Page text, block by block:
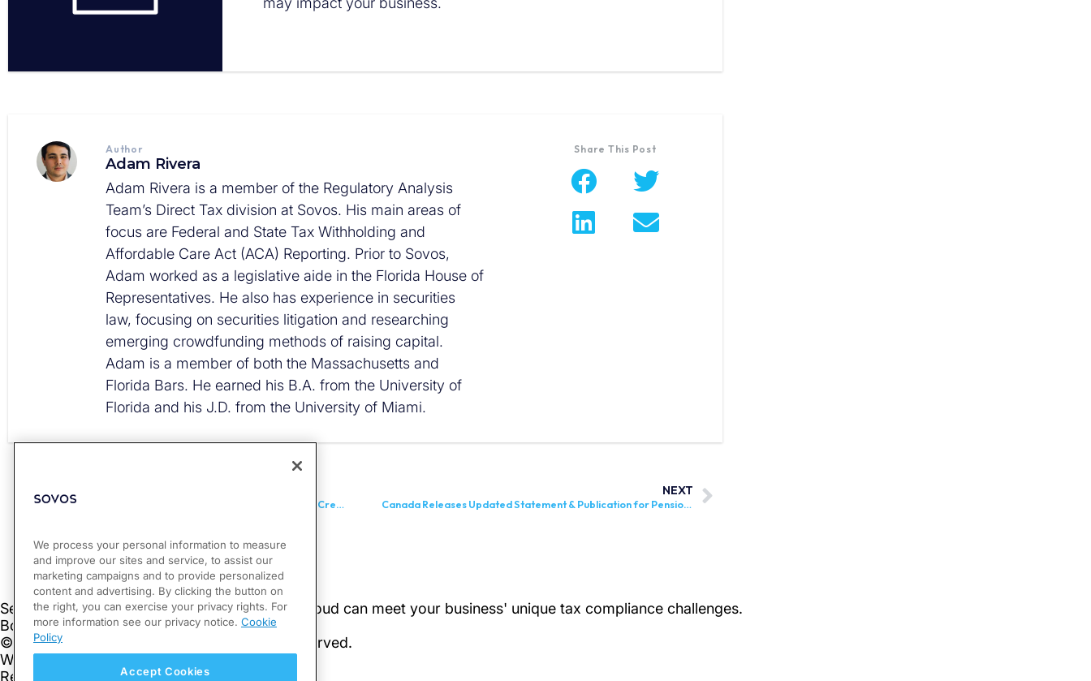
Author
Adam Rivera
Adam Rivera is a member of the Regulatory Analysis
Team’s Direct Tax division at Sovos. His main areas of
focus are Federal and State Tax Withholding and
Affordable Care Act (ACA) Reporting. Prior to Sovos,
Adam worked as a legislative aide in the Florida House of
Representatives. He also has experience in securities
law, focusing on securities litigation and researching
emerging crowdfunding methods of raising capital.
Adam is a member of both the Massachusetts and
Florida Bars. He earned his B.A. from the University of
Florida and his J.D. from the University of Miami.
Share This Post
Canada Releases Updated Statement of Amounts Paid or Credited to Non-Residents of Canada
NEXT
Canada Releases Updated Statement & Publication for Pension, Retirement, Annuity, and Other Income Reporting
We process your personal information to measure
and improve our sites and service, to assist our
marketing campaigns and to provide personalized
content and advertising. By clicking the button on
the right, you can exercise your privacy rights. For
more information see our privacy notice. Cookie
Policy
Accept Cookies